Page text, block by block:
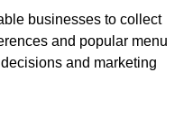
businesses to collect
and popular menu
and marketing